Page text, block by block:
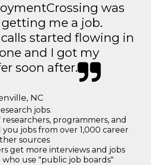
was
me a job.
started flowing in
and I got my
soon after.
NC
jobs.
programmers, and
you jobs from over 1,000 career
sources
get more interviews and jobs
use "public job boards"